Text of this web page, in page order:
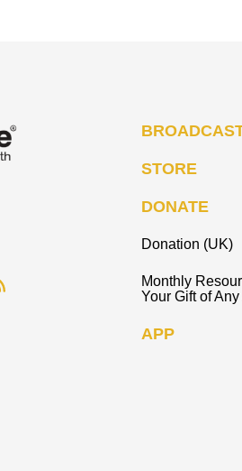
STORE
DONATE
Donation (UK)
Monthly
Your Gift of
APP